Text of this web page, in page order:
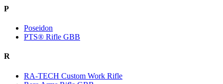
P
Poseidon
PTS® Rifle GBB
R
RA-TECH Custom Work Rifle